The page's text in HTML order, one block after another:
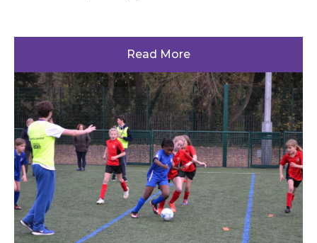
Read More